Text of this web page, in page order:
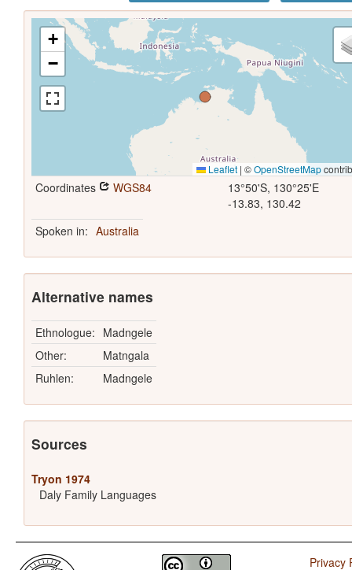
+
−
Leaflet | ©OpenStreetMap
Coordinates WGS84
13°50'S, 130°25'E
-13.83, 130.42
Spoken in: Australia
Alternative names
Ethnologue: Madngele
Other:
Matngala
Ruhlen:
Madngele
Sources
Tryon 1974
Daly Family Languages
Privacy